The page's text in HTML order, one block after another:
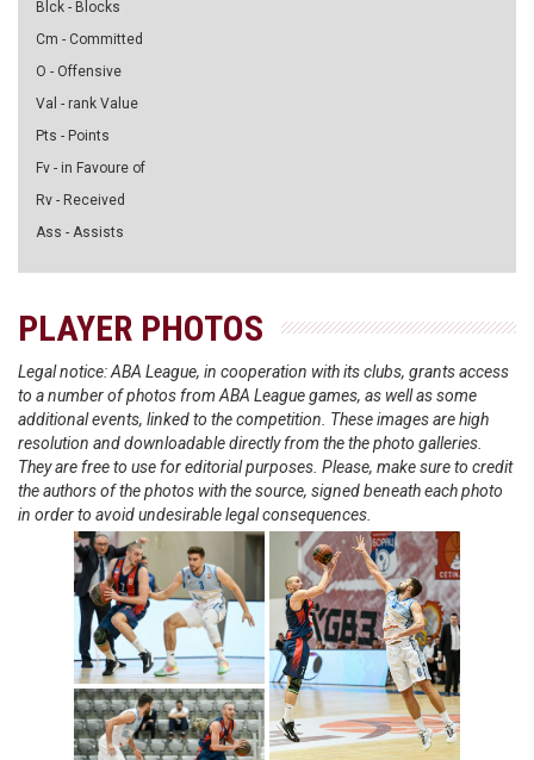
Blck - Blocks
Cm - Committed
O - Offensive
Val - rank Value
Pts - Points
Fv - in Favoure of
Rv - Received
Ass - Assists
PLAYER PHOTOS
Legal notice: ABA League, in cooperation with its clubs, grants access
to a number of photos from ABA League games, as well as some
additional events, linked to the competition. These images are high
resolution and downloadable directly from the the photo galleries.
They are free to use for editorial purposes. Please, make sure to credit
the authors of the photos with the source, signed beneath each photo
in order to avoid undesirable legal consequences.